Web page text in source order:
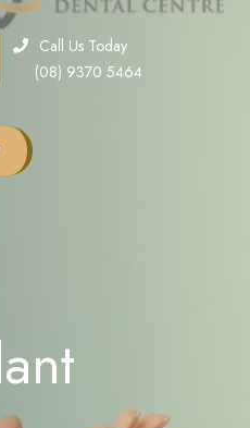
Call Us Today
(08) 9370 5464